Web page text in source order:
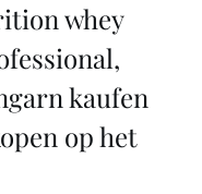
whey
kaufen
op het